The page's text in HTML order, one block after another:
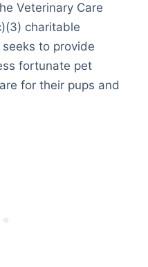
Veterinary Care
charitable
to provide
fortunate pet
for their pups and